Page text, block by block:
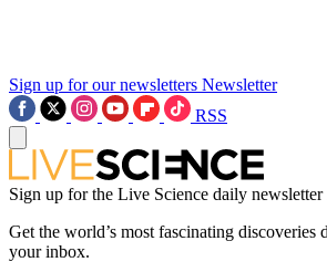
Sign up for our newsletters Newsletter
RSS
Sign up for the Live Science daily
Get the world’s most fascinating discoveries
your inbox.